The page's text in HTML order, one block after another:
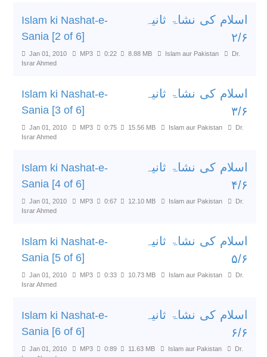
Islam ki Nashat-e-
Sania [2 of 6]
اسلام کی نشاۃ ثانیہ
۲/۶
Jan 01, 2010 MP3 0:22 8.88 MB Islam aur Pakistan
Dr.
Israr Ahmed
Islam ki Nashat-e-
Sania [3 of 6]
اسلام کی نشاۃ ثانیہ
۳/۶
Jan 01, 2010 MP3 0:75 15.56 MB Islam aur Pakistan
Dr.
Israr Ahmed
Islam ki Nashat-e-
Sania [4 of 6]
اسلام کی نشاۃ ثانیہ
۴/۶
Jan 01, 2010 MP3 0:67 12.10 MB Islam aur Pakistan
Dr.
Israr Ahmed
Islam ki Nashat-e-
Sania [5 of 6]
اسلام کی نشاۃ ثانیہ
۵/۶
Jan 01, 2010 MP3 0:33 10.73 MB Islam aur Pakistan
Dr.
Israr Ahmed
Islam ki Nashat-e-
Sania [6 of 6]
اسلام کی نشاۃ ثانیہ
۶/۶
Jan 01, 2010 MP3 0:89 11.63 MB Islam aur Pakistan
Dr.